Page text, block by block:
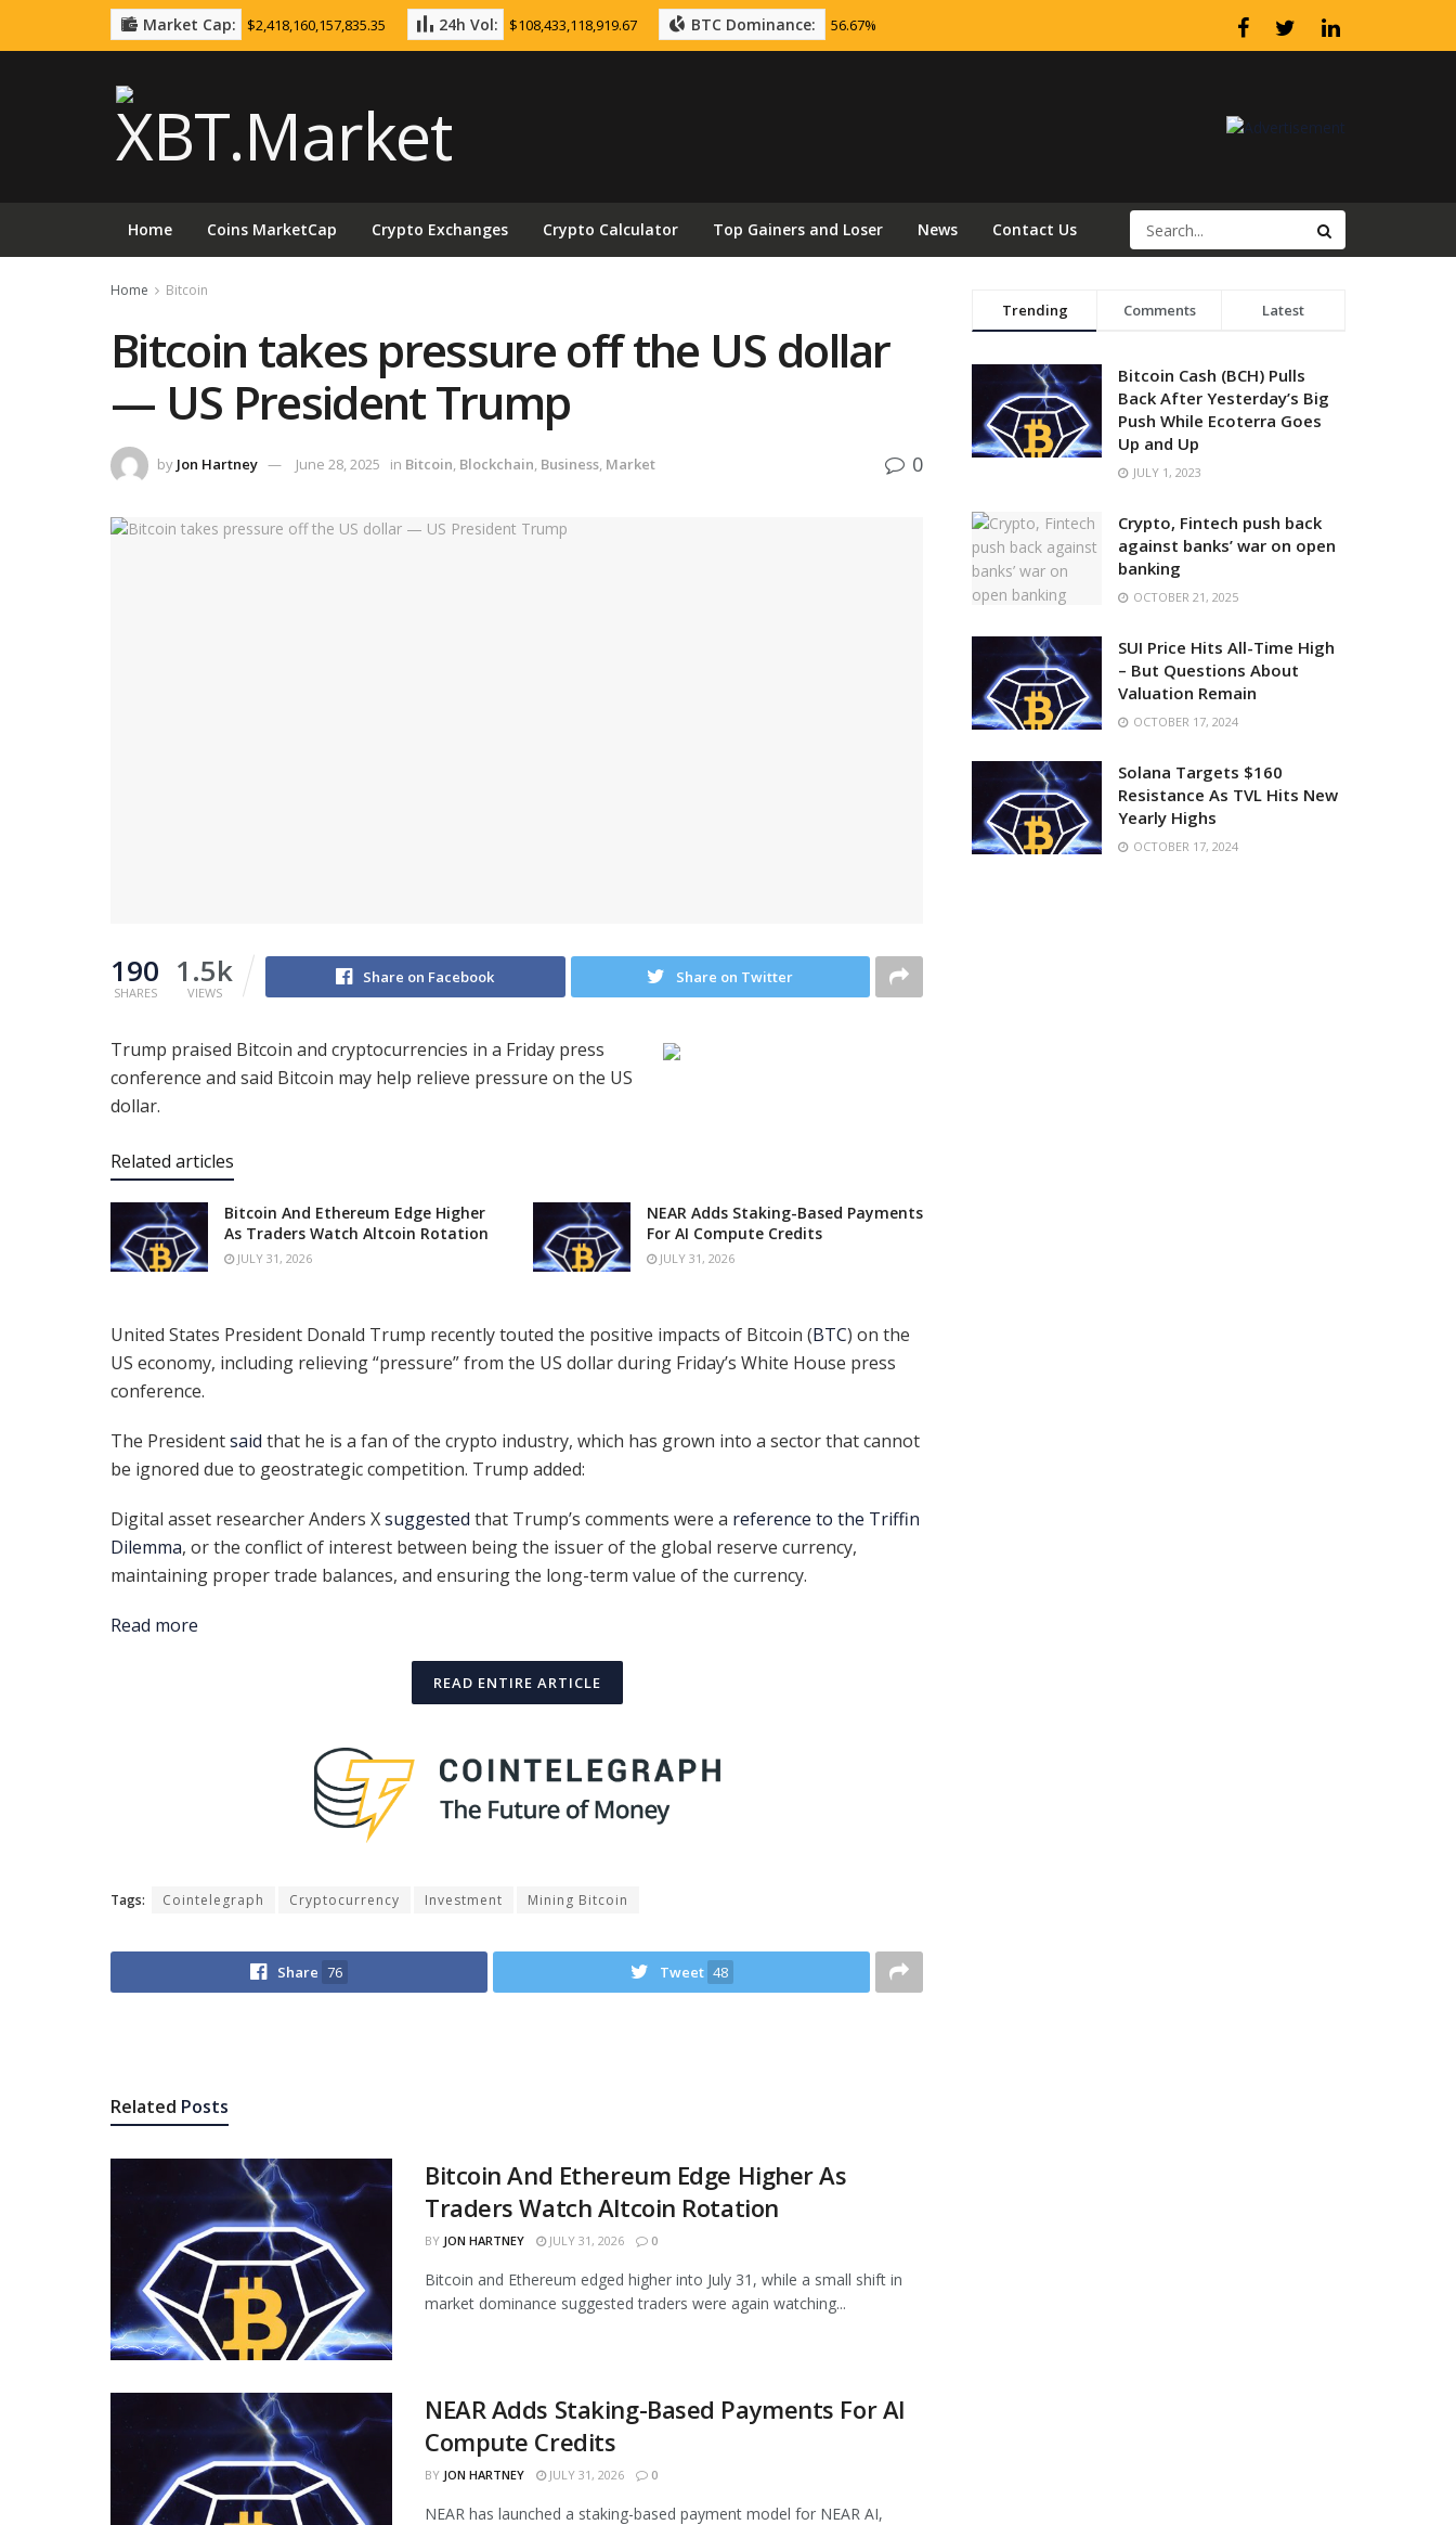
Market Cap: $2,418,160,157,835.35 24h Vol: $108,433,118,919.67 BTC Dominance: 56.67%
Home Coins MarketCap Crypto Exchanges Crypto Calculator Top Gainers and Loser News Contact Us
Home Bitcoin
Bitcoin takes pressure off the US dollar
— US President Trump
by Jon Hartney June 28, 2025 in Bitcoin, Blockchain, Business, Market 0
190
SHARES
1.5k
VIEWS
Share on Facebook Share on Twitter
Trump praised Bitcoin and cryptocurrencies in a Friday press
conference and said Bitcoin may help relieve pressure on the US
dollar.
Related articles
Bitcoin And Ethereum Edge Higher
As Traders Watch Altcoin Rotation
JULY 31, 2026
NEAR Adds Staking-Based Payments
For AI Compute Credits
JULY 31, 2026
United States President Donald Trump recently touted the positive impacts of Bitcoin (BTC) on the
US economy, including relieving “pressure” from the US dollar during Friday’s White House press
conference.
The Presidentsaid that he is a fan of the crypto industry, which has grown into a sector that cannot
be ignored due to geostrategic competition. Trump added:
Digital asset researcher Anders Xsuggested that Trump’s comments were a reference to the Triffin
Dilemma, or the conflict of interest between being the issuer of the global reserve currency,
maintaining proper trade balances, and ensuring the long-term value of the currency.
Read more
READ ENTIRE ARTICLE
Tags: Cointelegraph Cryptocurrency Investment Mining Bitcoin
Share 76 Tweet 48
Related Posts
Bitcoin And Ethereum Edge Higher As
Traders Watch Altcoin Rotation
BY JON HARTNEY JULY 31, 2026 0
Bitcoin and Ethereum edged higher into July 31, while a small shift in
market dominance suggested traders were again watching...
NEAR Adds Staking-Based Payments For AI
Compute Credits
BY JON HARTNEY JULY 31, 2026 0
NEAR has launched a staking-based payment model for NEAR AI,
Trending Comments Latest
Bitcoin Cash (BCH) Pulls
Back After Yesterday’s Big
Push While Ecoterra Goes
Up and Up
JULY 1, 2023
Crypto, Fintech push back
against banks’ war on open
banking
OCTOBER 21, 2025
SUI Price Hits All-Time High
– But Questions About
Valuation Remain
OCTOBER 17, 2024
Solana Targets $160
Resistance As TVL Hits New
Yearly Highs
OCTOBER 17, 2024